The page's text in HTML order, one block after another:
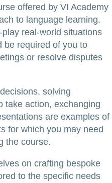
offered by VI Academy
to language learning.
real-world situations
be required of you to
or resolve disputes
solving
take action, exchanging
are examples of
for which you may need
the course.
on crafting bespoke
to the specific needs